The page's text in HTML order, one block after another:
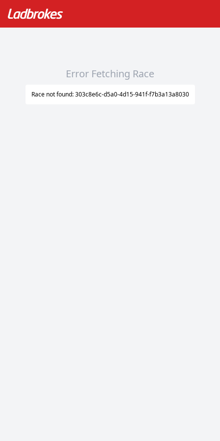
Error Fetching Race
Race not found: 303c8e6c-d5a0-4d15-941f-f7b3a13a8030